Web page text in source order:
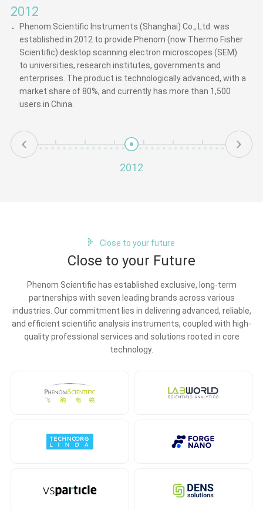
2012
Phenom Scientific Instruments (Shanghai) Co., Ltd. was
established in 2012 to provide Phenom (now Thermo Fisher
Scientific) desktop scanning electron microscopes (SEM)
to universities, research institutes, governments and
enterprises. The product is technologically advanced, with a
market share of 80%, and currently has more than 1,500
users in China.
2012
Close to your future
Close to your Future
Phenom Scientific has established exclusive, long-term
partnerships with seven leading brands across various
industries. Our commitment lies in delivering advanced, reliable,
and efficient scientific analysis instruments, coupled with high-
quality professional services and solutions rooted in core
technology.